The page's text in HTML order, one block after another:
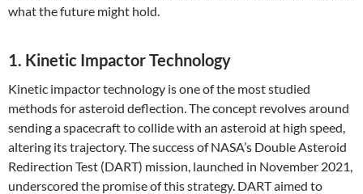
what the future might hold.
1. Kinetic Impactor Technology
Kinetic impactor technology is one of the most studied
methods for asteroid deflection. The concept revolves around
sending a spacecraft to collide with an asteroid at high speed,
altering its trajectory. The success of NASA’s Double Asteroid
Redirection Test (DART) mission, launched in November 2021,
underscored the promise of this strategy. DART aimed to